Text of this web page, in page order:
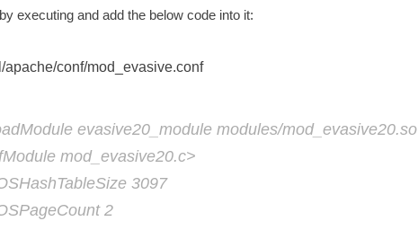
executing and add the below code into it:
apache/conf/mod_evasive.conf
evasive20_module modules/mod_evasive20.so
mod_evasive20.c>
3097
2